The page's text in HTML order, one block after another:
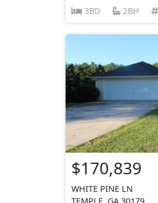
3BD
2BH
$170,839
WHITE PINE LN